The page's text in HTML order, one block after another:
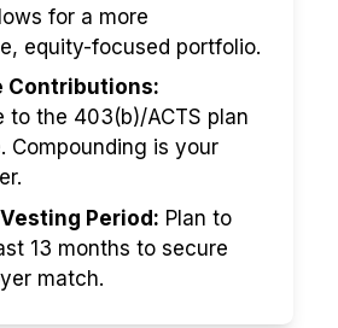
for a more
equity-focused portfolio.
Contributions:
to the 403(b)/ACTS plan
Compounding is your
Period: Plan to
13 months to secure
match.